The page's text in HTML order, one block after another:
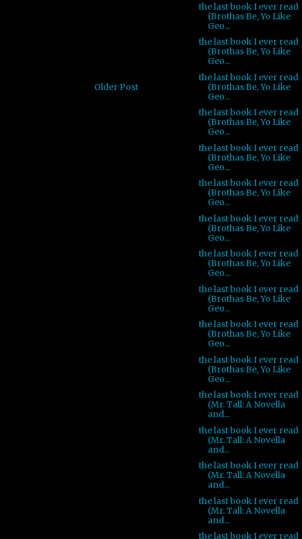
Older Post
the last book I ever read
(Brothas Be, Yo Like
Geo...
the last book I ever read
(Brothas Be, Yo Like
Geo...
the last book I ever read
(Brothas Be, Yo Like
Geo...
the last book I ever read
(Brothas Be, Yo Like
Geo...
the last book I ever read
(Brothas Be, Yo Like
Geo...
the last book I ever read
(Brothas Be, Yo Like
Geo...
the last book I ever read
(Brothas Be, Yo Like
Geo...
the last book I ever read
(Brothas Be, Yo Like
Geo...
the last book I ever read
(Brothas Be, Yo Like
Geo...
the last book I ever read
(Brothas Be, Yo Like
Geo...
the last book I ever read
(Brothas Be, Yo Like
Geo...
the last book I ever read
(Mr. Tall: A Novella
and...
the last book I ever read
(Mr. Tall: A Novella
and...
the last book I ever read
(Mr. Tall: A Novella
and...
the last book I ever read
(Mr. Tall: A Novella
and...
the last book I ever read